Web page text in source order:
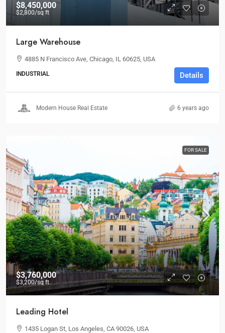
$8,450,000
$2,800/sq ft
Large Warehouse
4885 N Francisco Ave, Chicago, IL 60625, USA
INDUSTRIAL Details
Modern House Real Estate 6 years ago
FOR SALE
$3,760,000
$3,200/sq ft
Leading Hotel
1435 Logan St, Los Angeles, CA 90026, USA